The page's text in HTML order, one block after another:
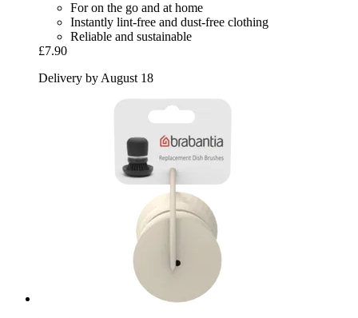
For on the go and at home
Instantly lint-free and dust-free clothing
Reliable and sustainable
£7.90
Delivery by August 18